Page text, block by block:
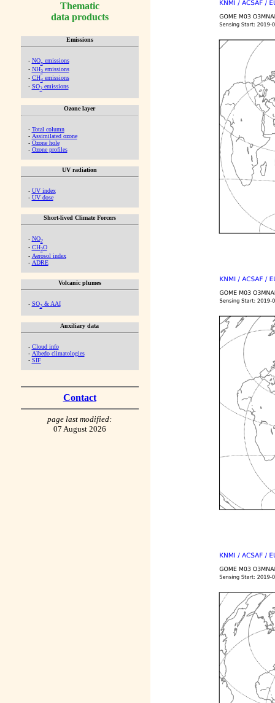
Thematic
data products
Emissions
- NOx emissions
- NH3emissions
- CH4emissions
- SO2emissions
Ozone layer
- Total column
- Assimilated ozone
- Ozone hole
- Ozone profiles
UV radiation
- UV index
- UV dose
Short-lived Climate Forcers
- NO2
- CH2O
- Aerosol index
- ADRE
Volcanic plumes
- SO2& AAI
Auxiliary data
- Cloud info
- Albedo climatologies
- SIF
Contact
page last modified:
07 August 2026